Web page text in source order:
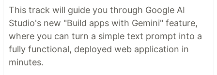
This track will guide you through Google AI
Studio's new "Build apps with Gemini" feature,
where you can turn a simple text prompt into a
fully functional, deployed web application in
minutes.